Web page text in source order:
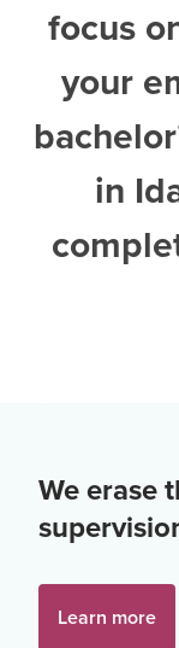
focus
your
in
We erase
Learn more